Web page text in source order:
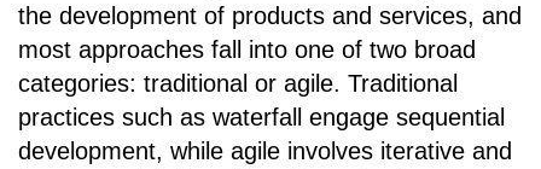
the development of products and services, and
most approaches fall into one of two broad
categories: traditional or agile. Traditional
practices such as waterfall engage sequential
development, while agile involves iterative and